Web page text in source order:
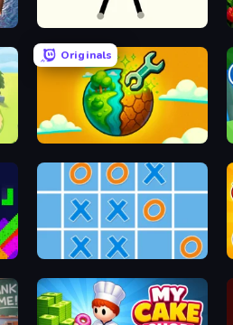
Stick Animator
Originals
Land Explorers: Merge & Build
Tic Tac Toe Online